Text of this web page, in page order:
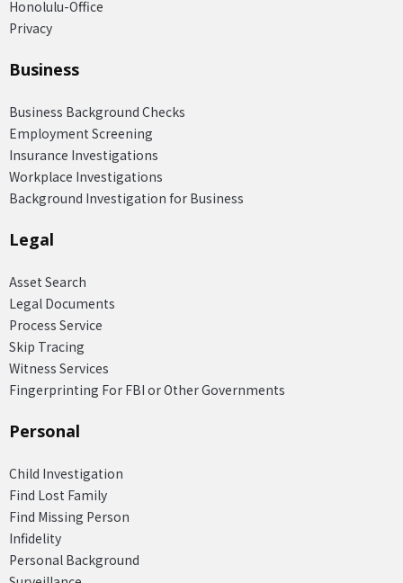
Honolulu-Office
Privacy
Business
Business Background Checks
Employment Screening
Insurance Investigations
Workplace Investigations
Background Investigation for Business
Legal
Asset Search
Legal Documents
Process Service
Skip Tracing
Witness Services
Fingerprinting For FBI or Other Governments
Personal
Child Investigation
Find Lost Family
Find Missing Person
Infidelity
Personal Background